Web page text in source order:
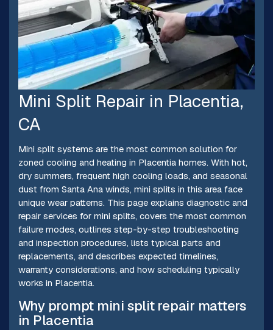
Mini Split Repair in Placentia,
CA
Mini split systems are the most common solution for
zoned cooling and heating in Placentia homes. With hot,
dry summers, frequent high cooling loads, and seasonal
dust from Santa Ana winds, mini splits in this area face
unique wear patterns. This page explains diagnostic and
repair services for mini splits, covers the most common
failure modes, outlines step-by-step troubleshooting
and inspection procedures, lists typical parts and
replacements, and describes expected timelines,
warranty considerations, and how scheduling typically
works in Placentia.
Why prompt mini split repair matters
in Placentia